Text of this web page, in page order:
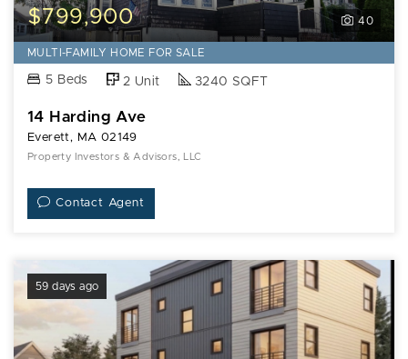
40
$799,900
MULTI-FAMILY HOME FOR SALE
5 Beds 2 Unit 3240 SQFT
14 Harding Ave
Everett, MA 02149
Property Investors & Advisors, LLC
Contact Agent
59 days ago